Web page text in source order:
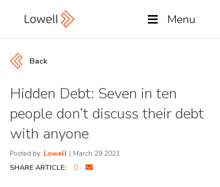
Menu
Back
Hidden Debt: Seven in ten
people don’t discuss their debt
with anyone
Posted by: Lowell | March 29 2021
SHARE ARTICLE: